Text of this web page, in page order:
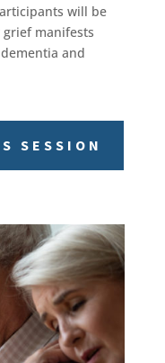
will be
manifests
and
SESSION